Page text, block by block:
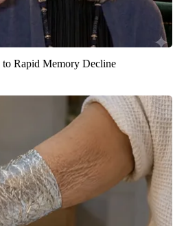
Rapid Memory Decline